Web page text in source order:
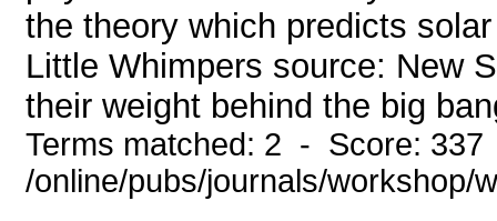
the theory which predicts
Little Whimpers source: New
their weight behind the big
Terms matched: 2 - Score:
/online/pubs/journals/workshop/